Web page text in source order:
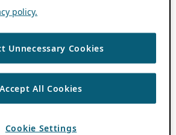
policy.
Unnecessary Cookies
Accept All Cookies
Cookie Settings